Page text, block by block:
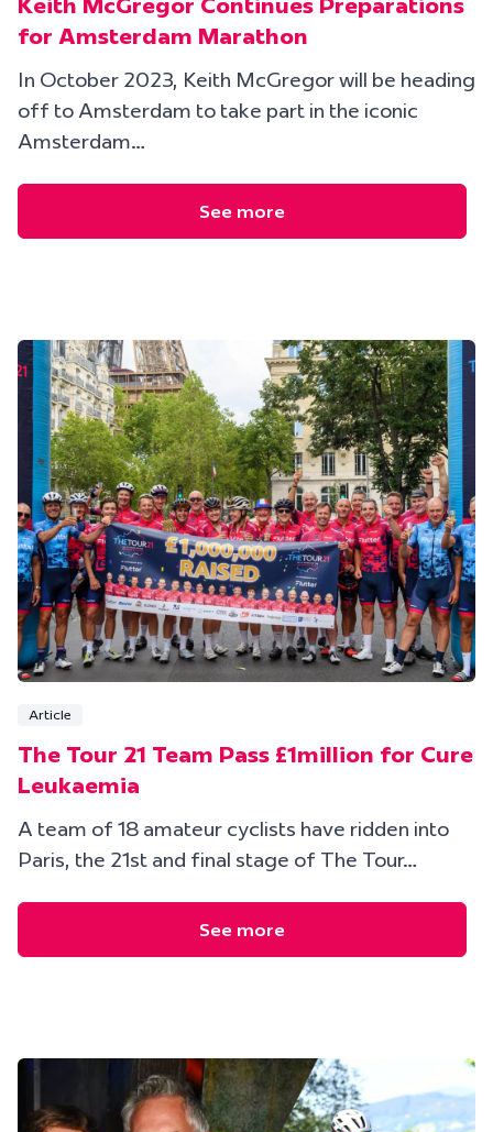
for Amsterdam Marathon
In October 2023, Keith McGregor will be heading
off to Amsterdam to take part in the iconic
Amsterdam…
See more
Article
The Tour 21 Team Pass £1million for Cure
Leukaemia
A team of 18 amateur cyclists have ridden into
Paris, the 21st and final stage of The Tour…
See more